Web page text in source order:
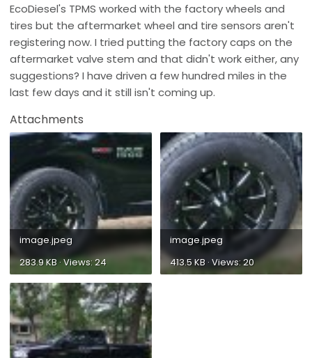
EcoDiesel's TPMS worked with the factory wheels and
tires but the aftermarket wheel and tire sensors aren't
registering now. I tried putting the factory caps on the
aftermarket valve stem and that didn't work either, any
suggestions? I have driven a few hundred miles in the
last few days and it still isn't coming up.
Attachments
image.jpeg
283.9 KB · Views: 24
image.jpeg
413.5 KB · Views: 20